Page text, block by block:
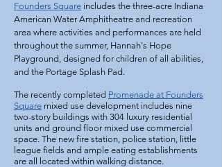
Founders Square includes the three-acre Indiana
American Water Amphitheatre and recreation
area where activities and performances are held
throughout the summer, Hannah's Hope
Playground, designed for children of all abilities,
and the Portage Splash Pad.
The recently completed Promenade at Founders
Square mixed use development includes nine
two-story buildings with 304 luxury residential
units and ground floor mixed use commercial
space. The new fire station, police station, little
league fields and ample eating establishments
are all located within walking distance.